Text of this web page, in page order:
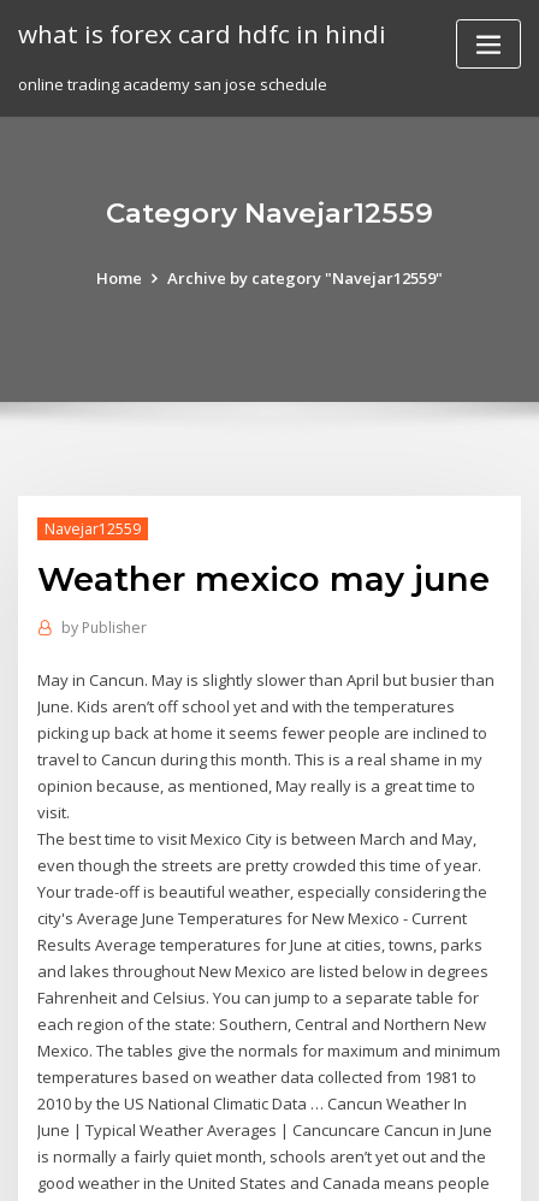
what is forex card hdfc in hindi
online trading academy san jose schedule
Category Navejar12559
Home Archive by category "Navejar12559"
Navejar12559
Weather mexico may june
by Publisher
May in Cancun. May is slightly slower than April but busier than
June. Kids aren’t off school yet and with the temperatures
picking up back at home it seems fewer people are inclined to
travel to Cancun during this month. This is a real shame in my
opinion because, as mentioned, May really is a great time to
visit.
The best time to visit Mexico City is between March and May,
even though the streets are pretty crowded this time of year.
Your trade-off is beautiful weather, especially considering the
city's Average June Temperatures for New Mexico - Current
Results Average temperatures for June at cities, towns, parks
and lakes throughout New Mexico are listed below in degrees
Fahrenheit and Celsius. You can jump to a separate table for
each region of the state: Southern, Central and Northern New
Mexico. The tables give the normals for maximum and minimum
temperatures based on weather data collected from 1981 to
2010 by the US National Climatic Data … Cancun Weather In
June | Typical Weather Averages | Cancuncare Cancun in June
is normally a fairly quiet month, schools aren’t yet out and the
good weather in the United States and Canada means people